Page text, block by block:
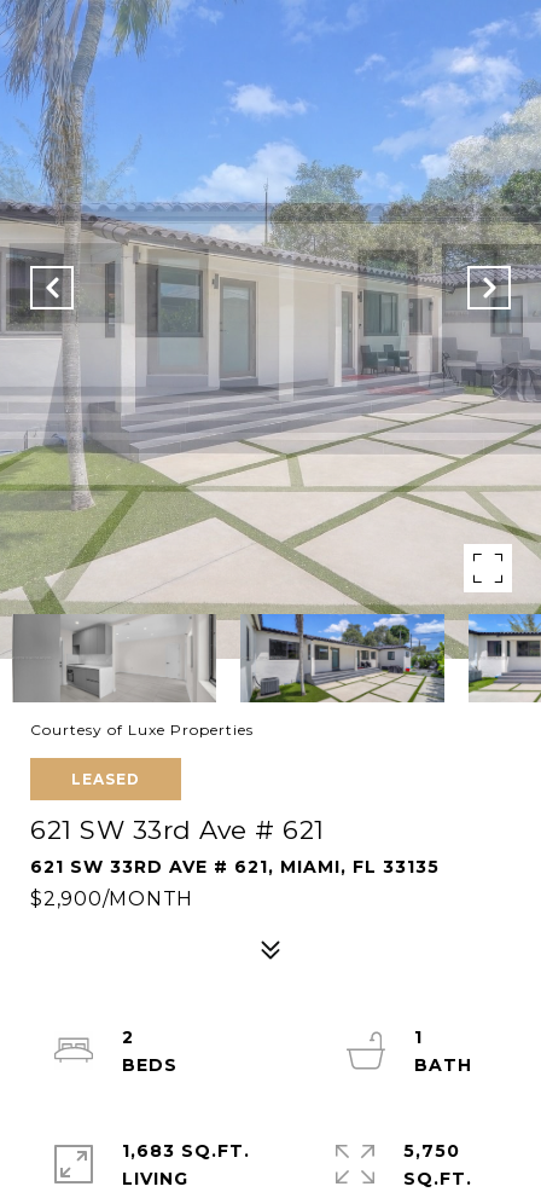
Courtesy of Luxe Properties
LEASED
621 SW 33rd Ave # 621
621 SW 33RD AVE # 621, MIAMI, FL 33135
$2,900/MONTH
2
1
1,683 SQ.FT.
LIVING
5,750
SQ.FT.